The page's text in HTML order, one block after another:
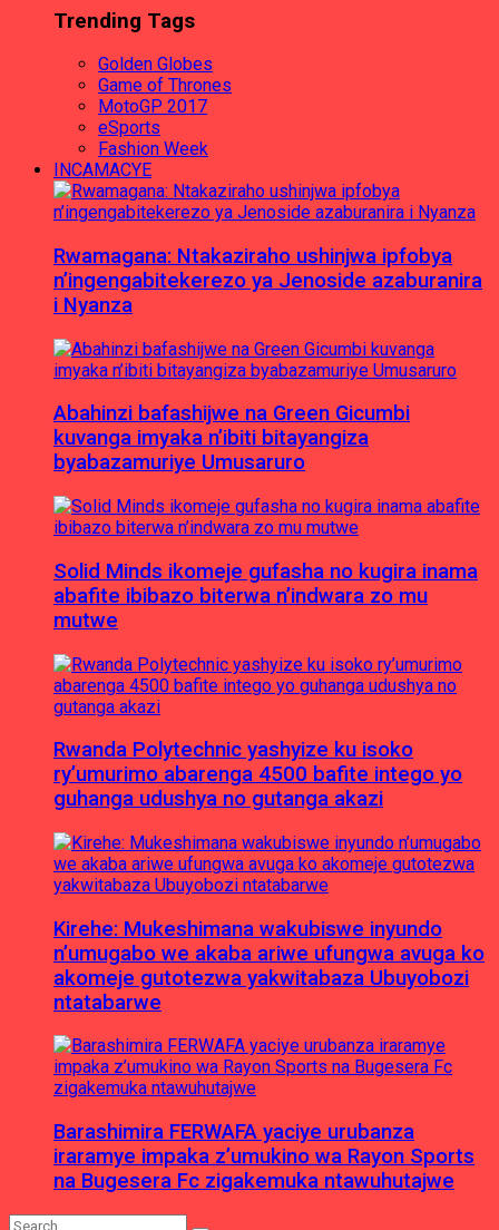
Trending Tags
Golden Globes
Game of Thrones
MotoGP 2017
eSports
Fashion Week
INCAMACYE
Rwamagana: Ntakaziraho ushinjwa ipfobya
n’ingengabitekerezo ya Jenoside azaburanira
i Nyanza
Abahinzi bafashijwe na Green Gicumbi
kuvanga imyaka n’ibiti bitayangiza
byabazamuriye Umusaruro
Solid Minds ikomeje gufasha no kugira inama
abafite ibibazo biterwa n’indwara zo mu
mutwe
Rwanda Polytechnic yashyize ku isoko
ry’umurimo abarenga 4500 bafite intego yo
guhanga udushya no gutanga akazi
Kirehe: Mukeshimana wakubiswe inyundo
n’umugabo we akaba ariwe ufungwa avuga ko
akomeje gutotezwa yakwitabaza Ubuyobozi
ntatabarwe
Barashimira FERWAFA yaciye urubanza
iraramye impaka z’umukino wa Rayon Sports
na Bugesera Fc zigakemuka ntawuhutajwe